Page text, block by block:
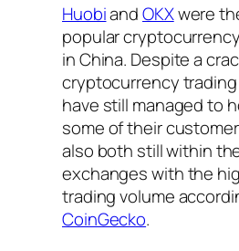
HuobiandOKXwere
popular
in China. Despite a
cryptocurrency
have still managed to
some of their
also both still within
exchanges with the
trading volume
CoinGecko.